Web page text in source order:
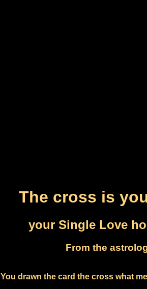
The cross is
your Single Love
From the
You drawn the card the cross what